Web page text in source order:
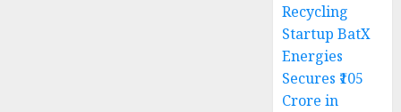
Recycling
Startup BatX
Energies
Secures ₹105
Crore in